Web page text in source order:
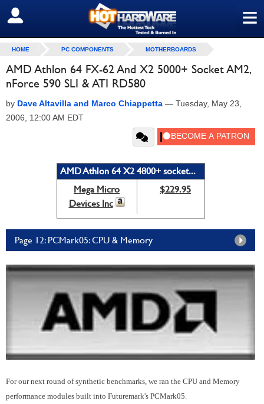
≡
SIGN OUT
HOME PC COMPONENTS MOTHERBOARDS
AMD Athlon 64 FX-62 And X2 5000+ Socket AM2,
nForce 590 SLI & ATI RD580
by Dave Altavilla and Marco Chiappetta — Tuesday, May 23,
2006, 12:00 AM EDT
AMD Athlon 64 X2 4800+ socket...
Mega Micro
Devices Inc
$229.95
Page 12: PCMark05: CPU & Memory
For our next round of synthetic benchmarks, we ran the CPU and Memory
performance modules built into Futuremark's PCMark05.